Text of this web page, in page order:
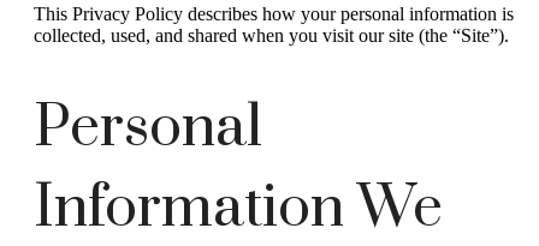
This Privacy Policy describes how your personal information is
collected, used, and shared when you visit our site (the “Site”).
Personal
Information We